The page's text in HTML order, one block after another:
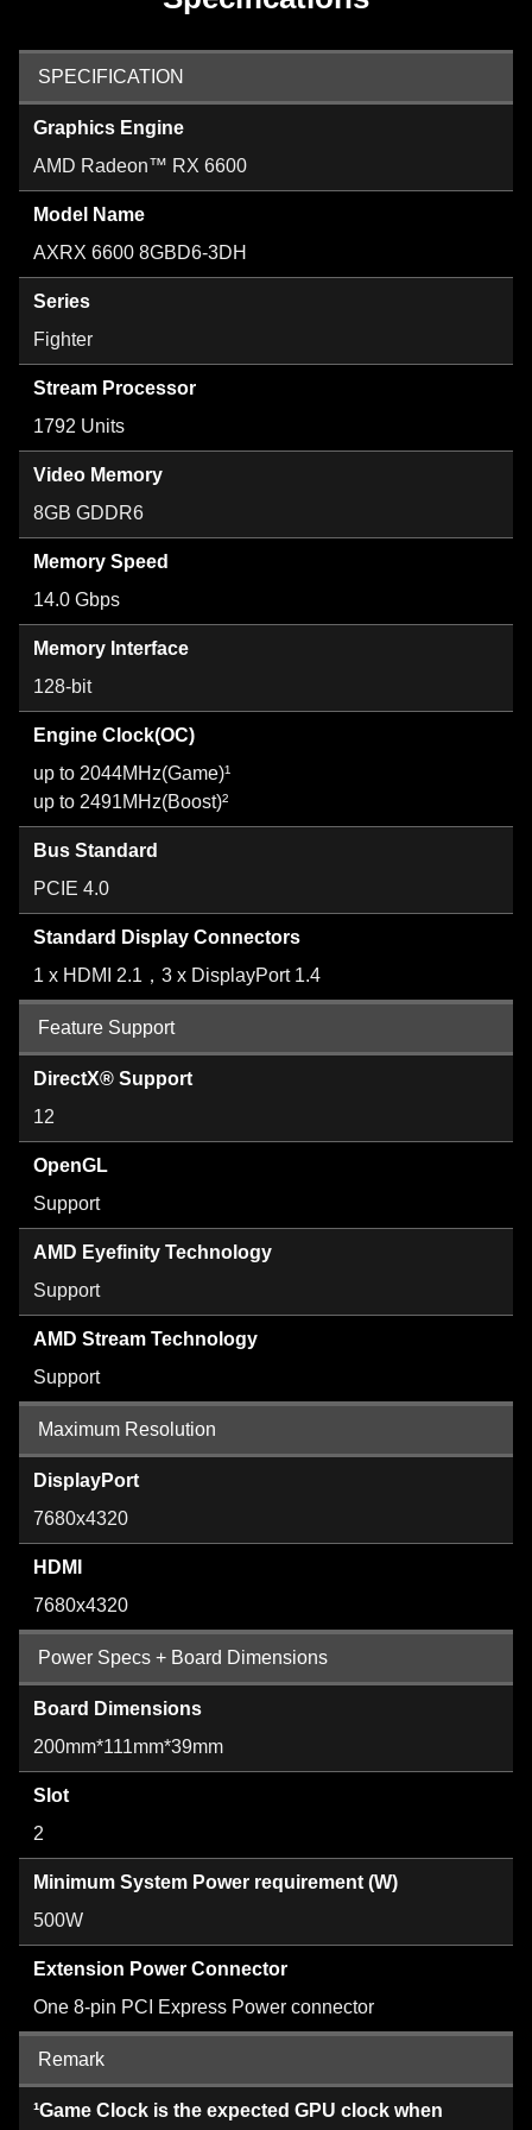
SPECIFICATION
Graphics Engine
AMD Radeon™ RX 6600
Model Name
AXRX 6600 8GBD6-3DH
Series
Fighter
Stream Processor
1792 Units
Video Memory
8GB GDDR6
Memory Speed
14.0 Gbps
Memory Interface
128-bit
Engine Clock(OC)
up to 2044MHz(Game)¹
up to 2491MHz(Boost)²
Bus Standard
PCIE 4.0
Standard Display Connectors
1 x HDMI 2.1，3 x DisplayPort 1.4
Feature Support
DirectX® Support
12
OpenGL
Support
AMD Eyefinity Technology
Support
AMD Stream Technology
Support
Maximum Resolution
DisplayPort
7680x4320
HDMI
7680x4320
Power Specs + Board Dimensions
Board Dimensions
200mm*111mm*39mm
Slot
2
Minimum System Power requirement (W)
500W
Extension Power Connector
One 8-pin PCI Express Power connector
Remark
¹Game Clock is the expected GPU clock when